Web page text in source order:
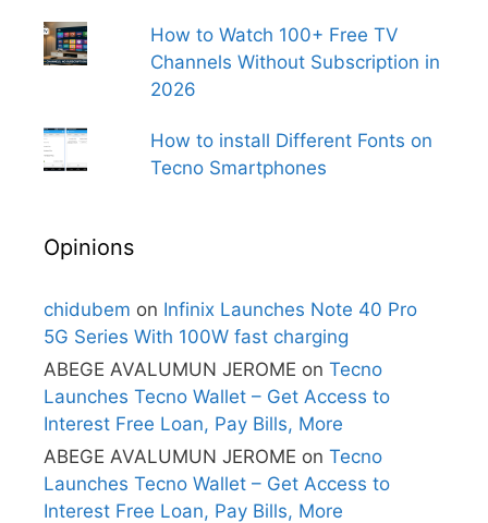
How to Watch 100+ Free TV
Channels Without Subscription in
2026
How to install Different Fonts on
Tecno Smartphones
Opinions
chidubem on Infinix Launches Note 40 Pro
5G Series With 100W fast charging
ABEGE AVALUMUN JEROME on Tecno
Launches Tecno Wallet – Get Access to
Interest Free Loan, Pay Bills, More
ABEGE AVALUMUN JEROME on Tecno
Launches Tecno Wallet – Get Access to
Interest Free Loan, Pay Bills, More